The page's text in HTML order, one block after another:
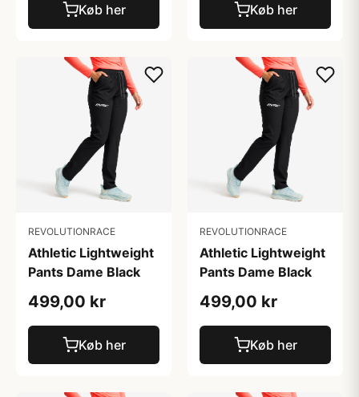
Køb her Køb her
REVOLUTIONRACE
Athletic Lightweight
Pants Dame Black
499,00 kr
Køb her
REVOLUTIONRACE
Athletic Lightweight
Pants Dame Black
499,00 kr
Køb her